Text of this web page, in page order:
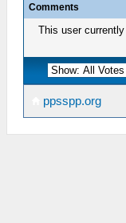
Comments
This user
ppsspp.org